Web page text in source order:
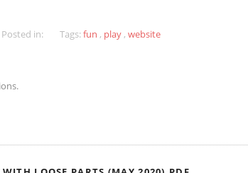
Posted in: Tags: fun , play , website